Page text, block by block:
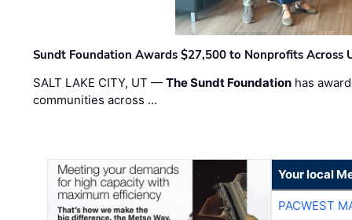
Sundt Foundation Awards $27,500 to Nonprofits Across
SALT LAKE CITY, UT —The Sundt Foundation has
communities across …
Your local
PACWEST